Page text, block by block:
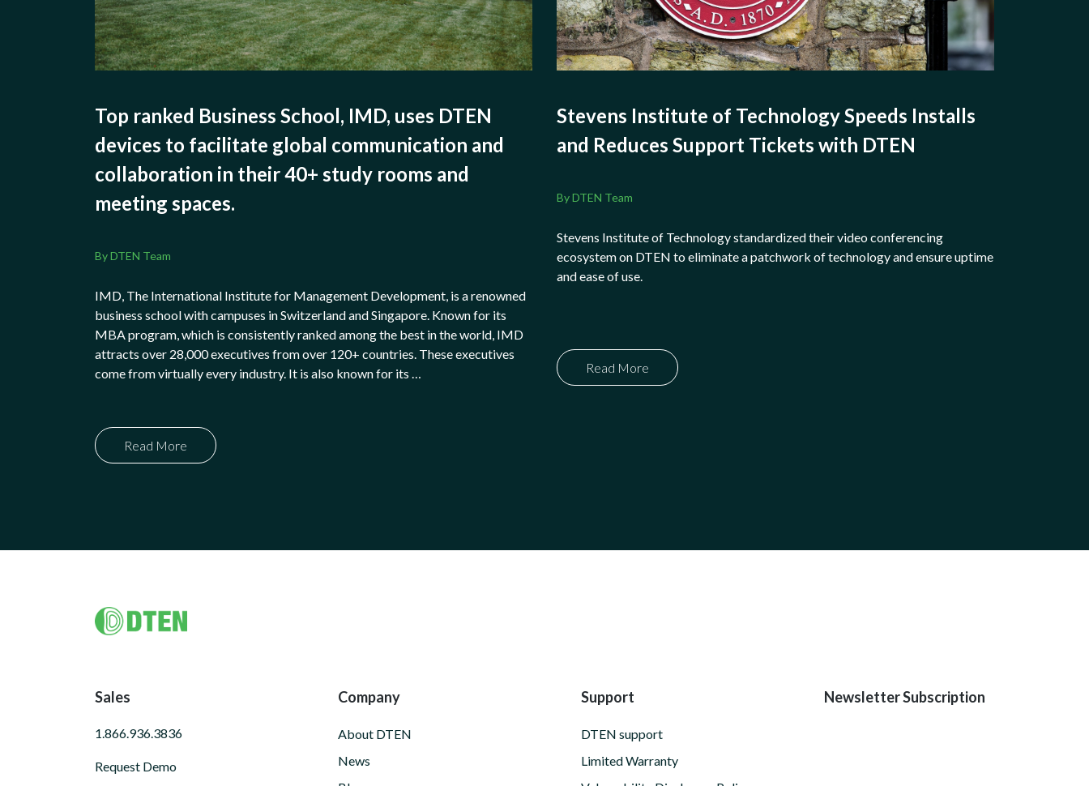
Top ranked Business School, IMD, uses DTEN
devices to facilitate global communication and
collaboration in their 40+ study rooms and
meeting spaces.
By DTEN Team
IMD, The International Institute for Management Development, is a renowned
business school with campuses in Switzerland and Singapore. Known for its
MBA program, which is consistently ranked among the best in the world, IMD
attracts over 28,000 executives from over 120+ countries. These executives
come from virtually every industry. It is also known for its …
Read More
Stevens Institute of Technology Speeds Installs
and Reduces Support Tickets with DTEN
By DTEN Team
Stevens Institute of Technology standardized their video conferencing
ecosystem on DTEN to eliminate a patchwork of technology and ensure uptime
and ease of use.
Read More
Sales
1.866.936.3836
Request Demo
Company
About DTEN
News
Support
DTEN support
Limited Warranty
Newsletter Subscription